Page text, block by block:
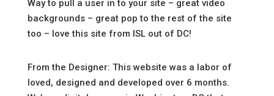
Way to pull a user in to your site – great video
backgrounds – great pop to the rest of the site
too – love this site from ISL out of DC!
From the Designer: This website was a labor of
loved, designed and developed over 6 months.